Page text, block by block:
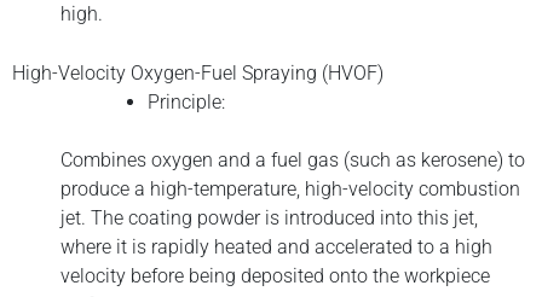
high.
High-Velocity Oxygen-Fuel Spraying (HVOF)
Principle:
Combines oxygen and a fuel gas (such as kerosene) to
produce a high-temperature, high-velocity combustion
jet. The coating powder is introduced into this jet,
where it is rapidly heated and accelerated to a high
velocity before being deposited onto the workpiece